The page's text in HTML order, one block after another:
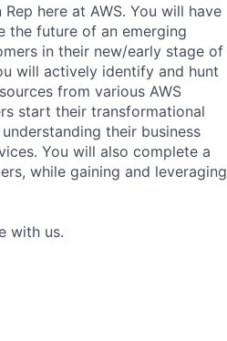
here at AWS. You will have
the future of an emerging
in their new/early stage of
will actively identify and hunt
from various AWS
start their transformational
their business
You will also complete a
while gaining and leveraging
with us.